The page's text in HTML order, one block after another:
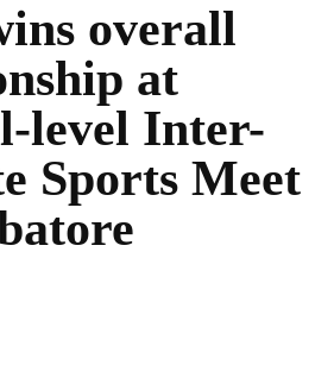
overall
at
level Inter-
Sports Meet